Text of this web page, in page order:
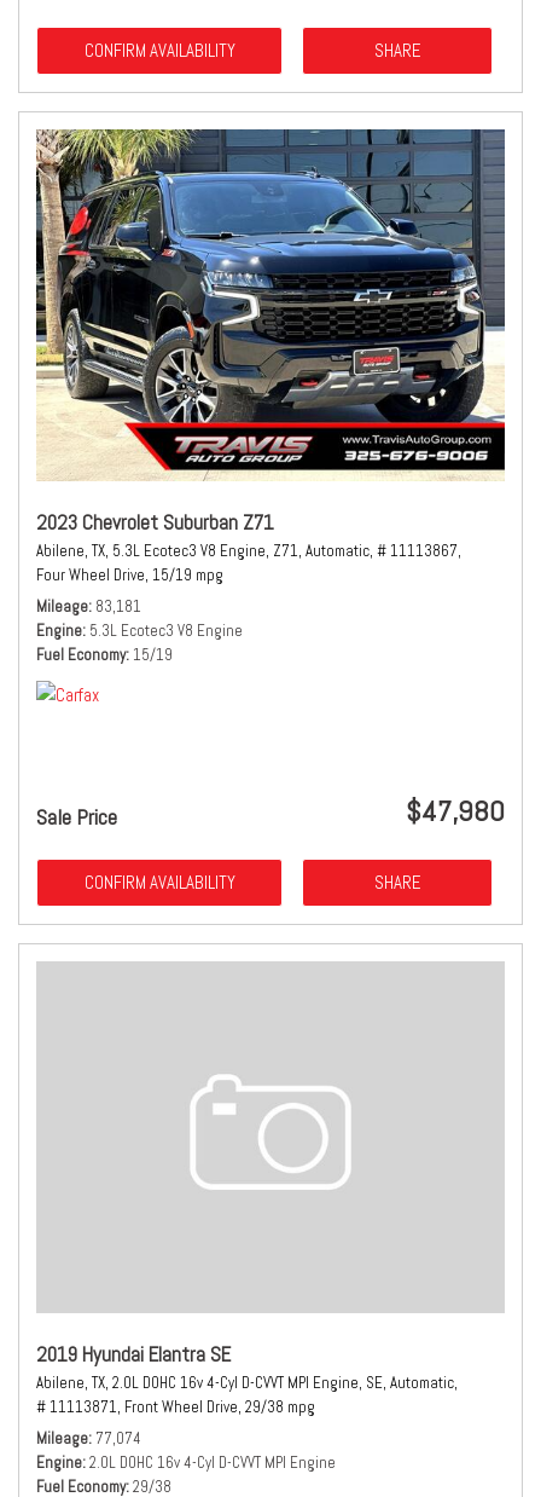
CONFIRM AVAILABILITY SHARE
2023 Chevrolet Suburban Z71
Abilene, TX, 5.3L Ecotec3 V8 Engine, Z71, Automatic, # 11113867,
Four Wheel Drive, 15/19 mpg
Mileage 83,181
Engine 5.3L Ecotec3 V8 Engine
Fuel Economy 15/19
Sale Price $47,980
CONFIRM AVAILABILITY SHARE
2019 Hyundai Elantra SE
Abilene, TX, 2.0L DOHC 16v 4-Cyl D-CVVT MPI Engine, SE, Automatic,
# 11113871, Front Wheel Drive, 29/38 mpg
Mileage 77,074
Engine 2.0L DOHC 16v 4-Cyl D-CVVT MPI Engine
Fuel Economy 29/38